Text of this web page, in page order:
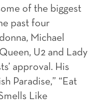
of the biggest
past four
Michael
U2 and Lady
approval. His
Paradise,” “Eat
Like